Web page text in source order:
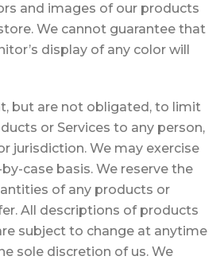
and images of our products
We cannot guarantee that
display of any color will
but are not obligated, to limit
or Services to any person,
jurisdiction. We may exercise
case basis. We reserve the
of any products or
All descriptions of products
subject to change at anytime
sole discretion of us. We